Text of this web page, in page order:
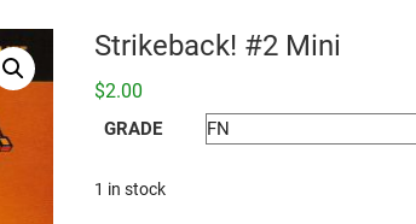
Strikeback! #2 Mini
$2.00
GRADE
1 in stock